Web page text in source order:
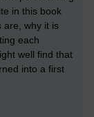
in this book
are, why it is
each
well find that
into a first